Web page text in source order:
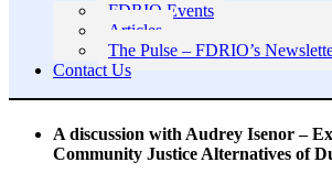
FDRIO Events
Articles
The Pulse – FDRIO’s
Contact Us
A discussion with Audrey Isenor –
Community Justice Alternatives of